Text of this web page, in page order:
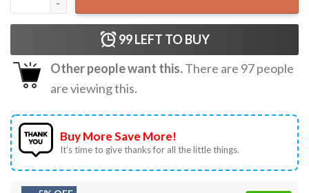
99LEFT TO BUY
Other people want this.There are 97people
are viewing this.
Buy More Save More!
It’s time to give thanks for all the little things.